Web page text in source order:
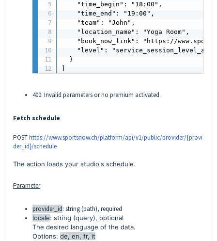
    "time_begin": "18:00",
    "time_end": "19:00",
    "team": "John",
    "location_name": "Yoga Room",
"book_now_link": "https://
"level":
  }
400: Invalid parameters or no premium activated.
Fetch schedule
POSThttps://www.sportsnow.ch/platform/api/v1/public/provider/{provi
der_id}/schedule
The action loads your studio's schedule.
Parameter
provider_id: string (path), required
locale: string (query), optional
The desired language of the data.
Options: de, en, fr, it